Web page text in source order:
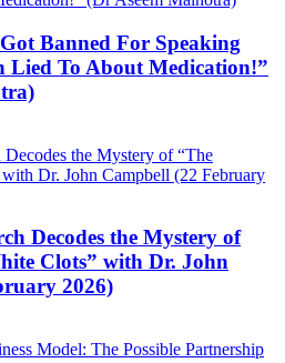
Banned For Speaking
Lied To About Medication!”
Decodes the Mystery of
Clots” with Dr. John
2026)